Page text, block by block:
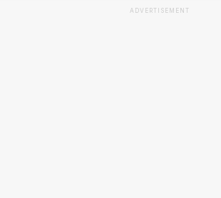
ADVERTISEMENT